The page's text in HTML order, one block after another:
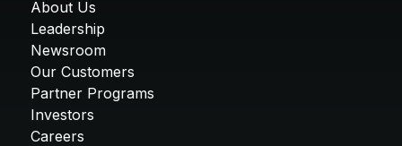
About Us
Leadership
Newsroom
Our Customers
Partner Programs
Investors
Careers